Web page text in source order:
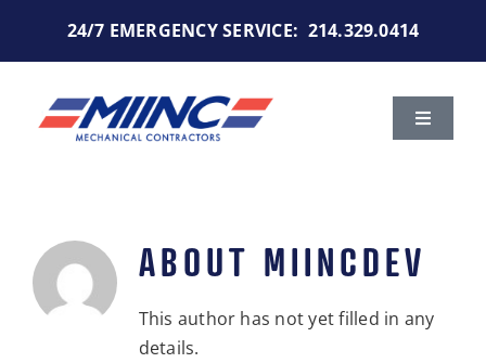
24/7 EMERGENCY SERVICE: 214.329.0414
Toggle
Markets We Serve
Portfolio
ABOUT MIINCDEV
This author has not yet filled in any
details.